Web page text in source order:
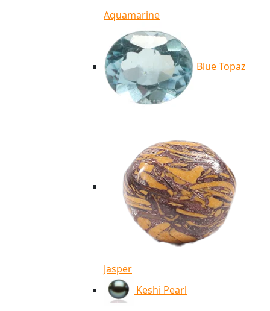
Aquamarine
Blue Topaz
Jasper
Keshi Pearl